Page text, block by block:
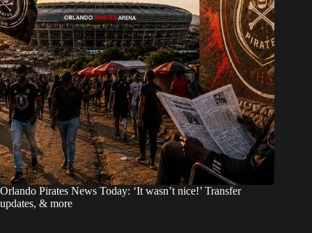
Orlando Pirates News Today: ‘It wasn’t nice!’ Transfer
updates, & more